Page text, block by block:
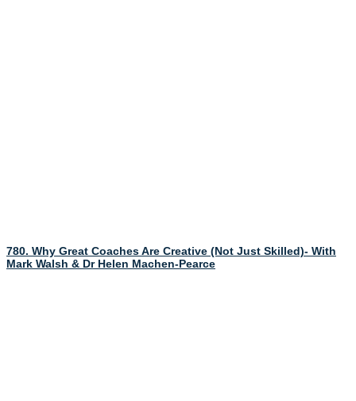
780. Why Great Coaches Are Creative (Not Just Skilled)- With
Mark Walsh & Dr Helen Machen-Pearce